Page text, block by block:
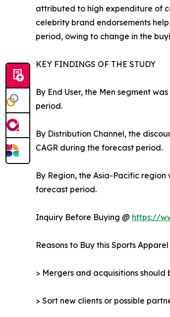
attributed to high expenditure of
celebrity brand endorsements
period, owing to change in the
KEY FINDINGS OF THE STUDY
By End User, the Men segment
period.
By Distribution Channel, the
CAGR during the forecast period.
By Region, the Asia-Pacific
forecast period.
Inquiry Before Buying @ https://
Reasons to Buy this Sports
> Mergers and acquisitions
> Sort new clients or possible